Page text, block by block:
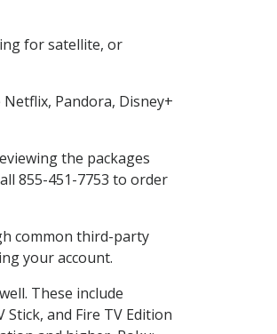
for satellite, or
Pandora, Disney+
the packages
855-451-7753 to order
common third-party
your account.
These include
Stick, and Fire TV Edition